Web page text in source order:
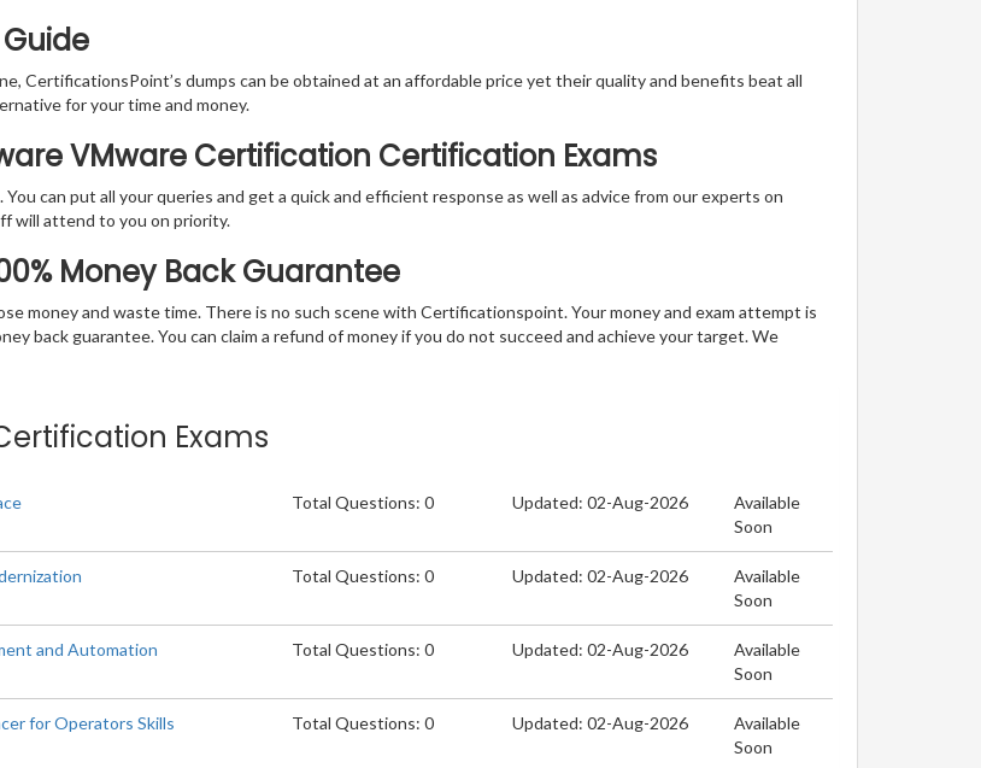
CertificationsPoint’s dumps can be obtained at an affordable price yet their quality and benefits beat all
for your time and money.
VMware Certification Certification Exams
can put all your queries and get a quick and efficient response as well as advice from our experts on
will attend to you on priority.
Money Back Guarantee
money and waste time. There is no such scene with Certificationspoint. Your money and exam attempt is
back guarantee. You can claim a refund of money if you do not succeed and achieve your target. We
Exams
Total Questions: 0 Updated: 02-Aug-2026
Available
Soon
Total Questions: 0 Updated: 02-Aug-2026
Available
Soon
and Automation Total Questions: 0 Updated: 02-Aug-2026
Available
Soon
for Operators Skills Total Questions: 0 Updated: 02-Aug-2026
Available
Soon